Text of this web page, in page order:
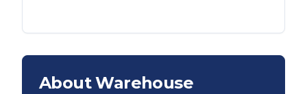
About Warehouse